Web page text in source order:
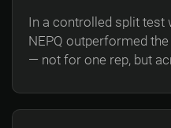
In a controlled split test
NEPQ outperformed
— not for one rep, but